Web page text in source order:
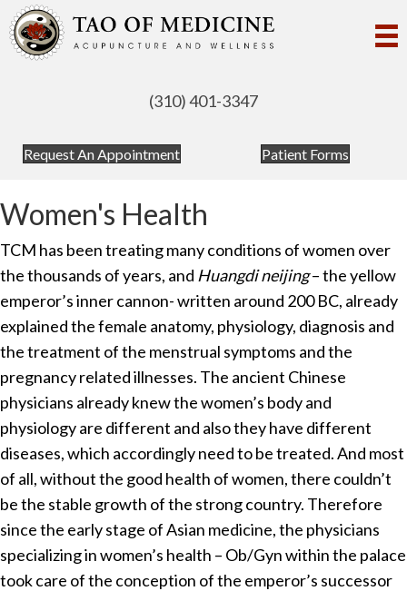
(310) 401-3347
Request An Appointment(opens in new tab)Patient Forms(opens
Women's Health
TCM has been treating many conditions of women over
the thousands of years, and Huangdi neijing– the yellow
emperor’s inner cannon- written around 200 BC, already
explained the female anatomy, physiology, diagnosis and
the treatment of the menstrual symptoms and the
pregnancy related illnesses. The ancient Chinese
physicians already knew the women’s body and
physiology are different and also they have different
diseases, which accordingly need to be treated. And most
of all, without the good health of women, there couldn’t
be the stable growth of the strong country. Therefore
since the early stage of Asian medicine, the physicians
specializing in women’s health – Ob/Gyn within the palace
took care of the conception of the emperor’s successor